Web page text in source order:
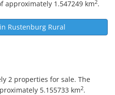
approximately 1.547249 km2.
Rustenburg Rural
2 properties for sale. The
5.155733 km2.